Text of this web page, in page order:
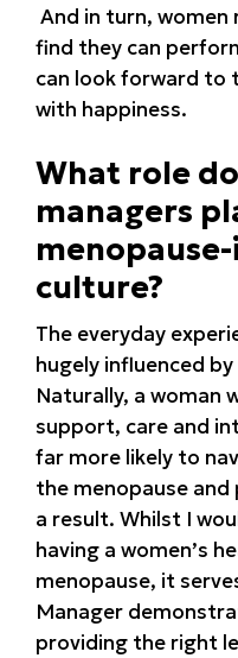
And in turn, women
find they can
can look forward to
with happiness.
What role
managers
culture?
The everyday
hugely influenced
Naturally, a woman
support, care and
far more likely to
the menopause
a result. Whilst I
having a women’s
menopause, it
Manager
providing the right